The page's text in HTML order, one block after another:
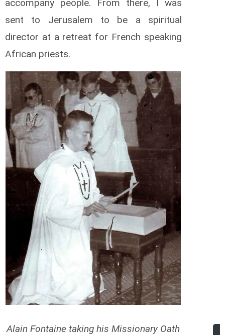
accompany people. From there, I was
sent to Jerusalem to be a spiritual
director at a retreat for French speaking
African priests.
Alain Fontaine taking his Missionary Oath